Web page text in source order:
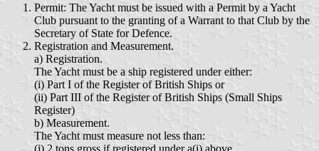
Permit: The Yacht must be issued with a Permit by a Yacht
Club pursuant to the granting of a Warrant to that Club by the
Secretary of State for Defence.
Registration and Measurement.
a) Registration.
The Yacht must be a ship registered under either:
(i) Part I of the Register of British Ships or
(ii) Part III of the Register of British Ships (Small Ships
Register)
b) Measurement.
The Yacht must measure not less than:
(i) 2 tons gross if registered under a(i) above